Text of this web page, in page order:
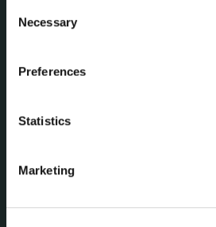
can at any time
change or
Selection
Necessary
Preferences
Statistics
Marketing
Council News
Public Notices